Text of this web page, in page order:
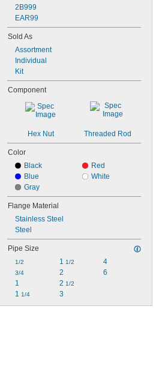
2B999
EAR99
Sold As
Assortment
Individual
Kit
Component
Hex Nut Threaded Rod
Color
Black
Blue
Gray
Red
White
Flange Material
Stainless Steel
Steel
Pipe Size
1/2
3/4
1
1 1/4
1 1/2
2
2 1/2
3
4
6